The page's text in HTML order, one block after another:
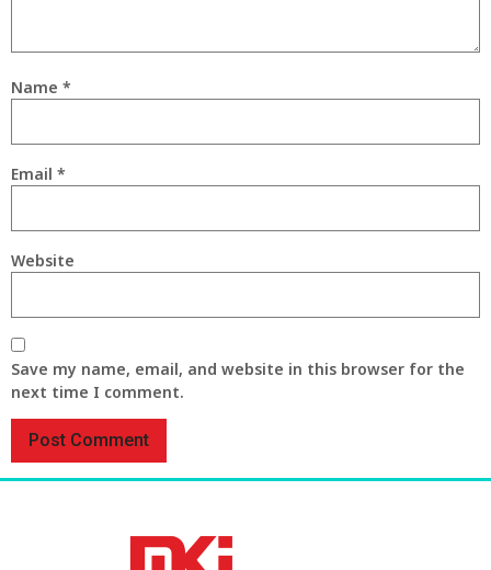
Name *
Email *
Website
Save my name, email, and website in this browser for the
next time I comment.